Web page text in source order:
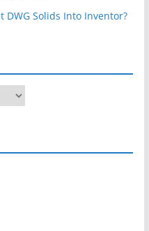
DWG Solids Into Inventor?